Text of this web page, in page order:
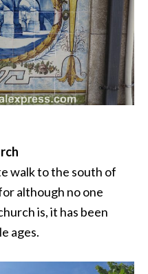
walk to the south of
although no one
is, it has been
ages.